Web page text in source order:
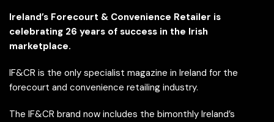
Ireland’s Forecourt & Convenience Retailer is
celebrating 26 years of success in the Irish
marketplace.
IF&CR is the only specialist magazine in Ireland for the
forecourt and convenience retailing industry.
The IF&CR brand now includes the bimonthly Ireland’s